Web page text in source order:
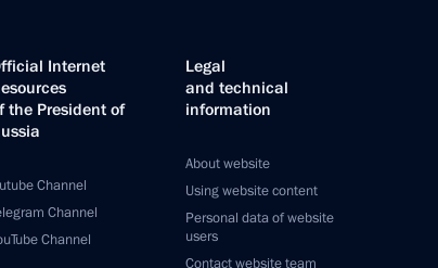
Internet
the President of
Channel
Channel
Channel
Legal
and technical
information
About website
Using website content
Personal data of website
users
Contact website team